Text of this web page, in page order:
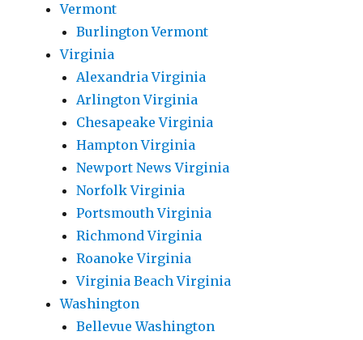
Vermont
Burlington Vermont
Virginia
Alexandria Virginia
Arlington Virginia
Chesapeake Virginia
Hampton Virginia
Newport News Virginia
Norfolk Virginia
Portsmouth Virginia
Richmond Virginia
Roanoke Virginia
Virginia Beach Virginia
Washington
Bellevue Washington